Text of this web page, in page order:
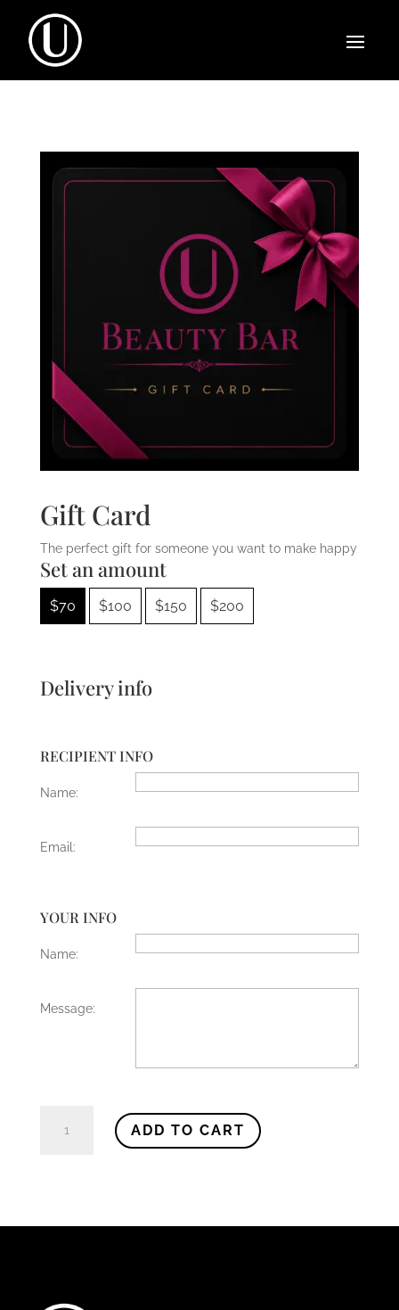
Gift Card
The perfect gift for someone you want to make happy
Set an amount
$70 $100 $150 $200
Delivery info
RECIPIENT INFO
Name:
Email:
YOUR INFO
Name:
Message:
Card
ADD TO CART